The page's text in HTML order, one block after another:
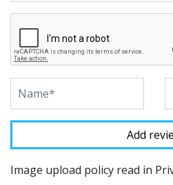
Image upload policy read in